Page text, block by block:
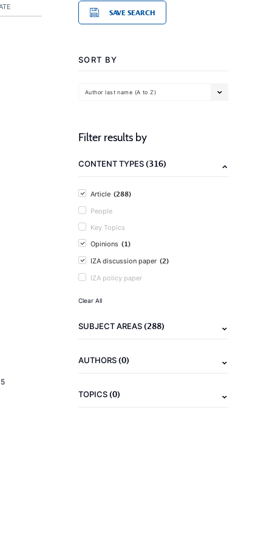
SAVE SEARCH
SORT BY
Author last name (A to Z)
Filter results by
CONTENT TYPES(316)
Article (288)
People
Key Topics
Opinions (1)
IZA discussion paper (2)
IZA policy paper
Clear All
SUBJECT AREAS(288)
AUTHORS(0)
TOPICS(0)